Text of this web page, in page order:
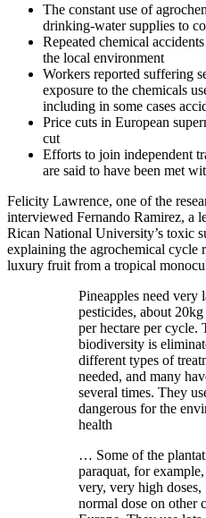
The constant use of
drinking-water supplies to
Repeated chemical
the local environment
Workers reported suffering
exposure to the chemicals
including in some cases
Price cuts in European
cut
Efforts to join independent
are said to have been met
Felicity Lawrence, one of the
interviewed Fernando Ramirez, a
Rican National University’s toxic
explaining the agrochemical cycle
luxury fruit from a tropical
Pineapples need very
pesticides, about
per hectare per cycle.
biodiversity is
different types of
needed, and many
several times. They
dangerous for the
health
… Some of the
paraquat, for
very, very high doses,
normal dose on other